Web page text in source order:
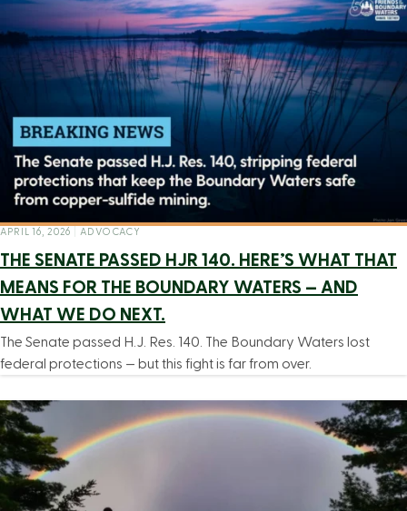
APRIL 16, 2026 ADVOCACY
THE SENATE PASSED HJR 140. HERE’S WHAT THAT
MEANS FOR THE BOUNDARY WATERS — AND
WHAT WE DO NEXT.
The Senate passed H.J. Res. 140. The Boundary Waters lost
federal protections — but this fight is far from over.